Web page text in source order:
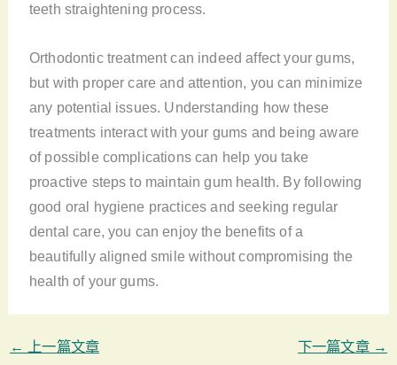
teeth straightening process.
Orthodontic treatment can indeed affect your gums,
but with proper care and attention, you can minimize
any potential issues. Understanding how these
treatments interact with your gums and being aware
of possible complications can help you take
proactive steps to maintain gum health. By following
good oral hygiene practices and seeking regular
dental care, you can enjoy the benefits of a
beautifully aligned smile without compromising the
health of your gums.
← 上一篇文章 下一篇文章 →